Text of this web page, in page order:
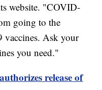
website. "COVID-
going to the
vaccines. Ask your
you need."
release of